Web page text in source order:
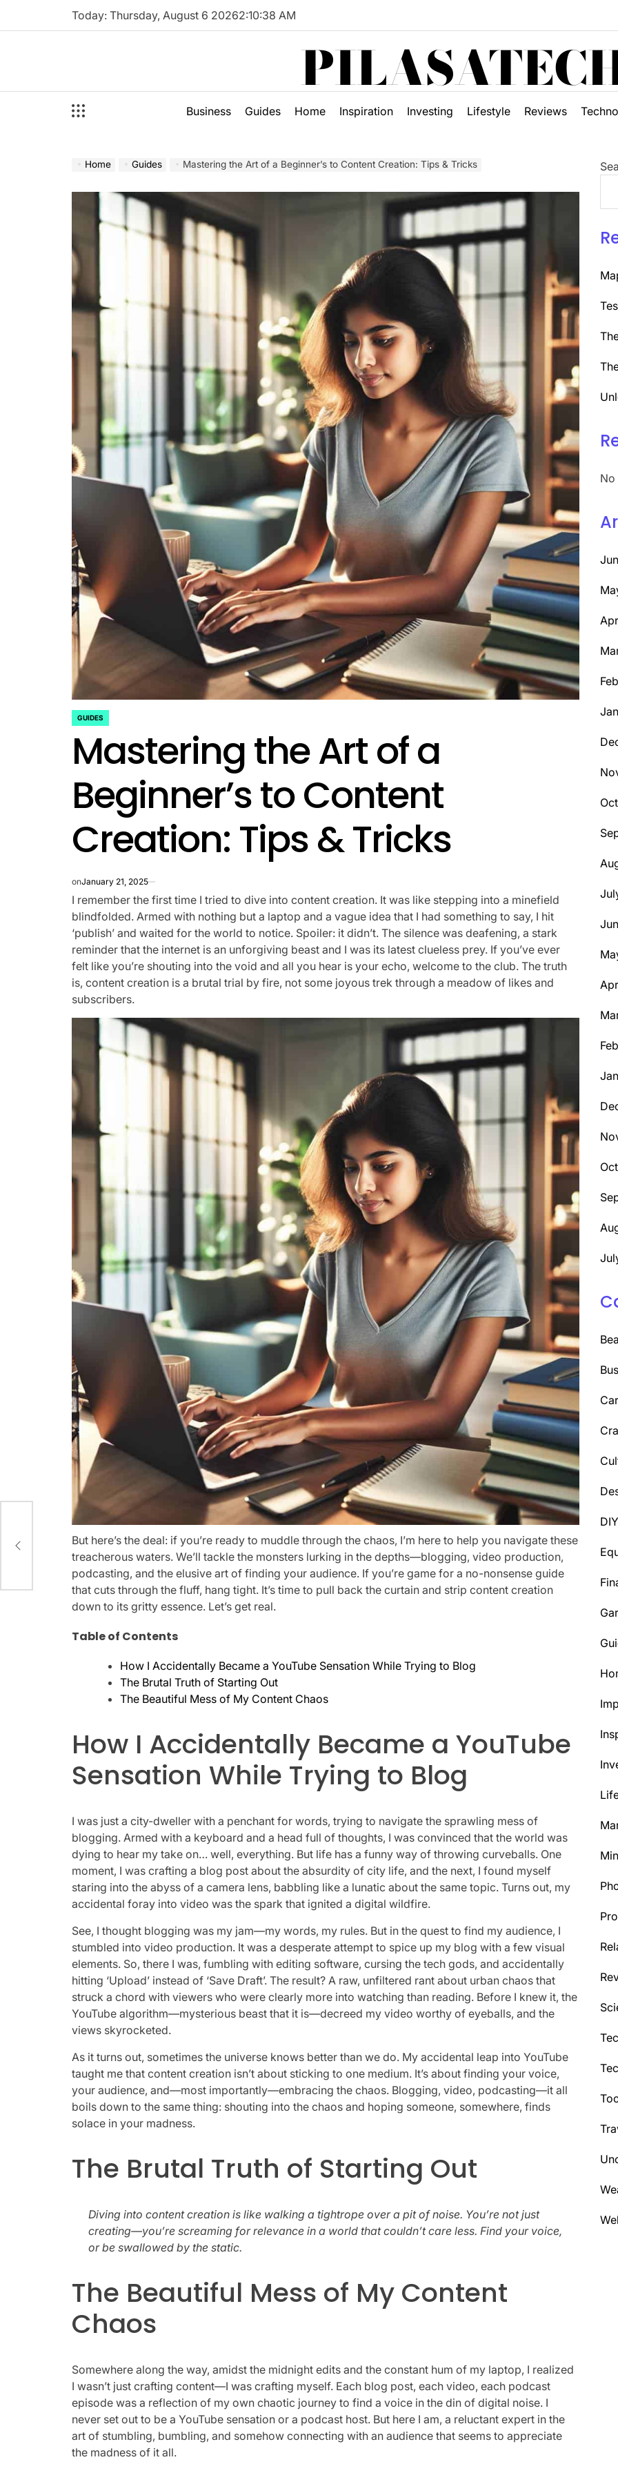
Today: Thursday, August 6 20262:10:39 AM
Business Guides Home Inspiration Investing Lifestyle Reviews
Home Guides Mastering the Art of a Beginner’s to Content Creation: Tips & Tricks
POSTED
GUIDES
Mastering the Art of a
Beginner’s to Content
Creation: Tips & Tricks
onJanuary 21, 2025
I remember the first time I tried to dive into content creation. It was like stepping into a minefield
blindfolded. Armed with nothing but a laptop and a vague idea that I had something to say, I hit
‘publish’ and waited for the world to notice. Spoiler: it didn’t. The silence was deafening, a stark
reminder that the internet is an unforgiving beast and I was its latest clueless prey. If you’ve ever
felt like you’re shouting into the void and all you hear is your echo, welcome to the club. The truth
is, content creation is a brutal trial by fire, not some joyous trek through a meadow of likes and
subscribers.
But here’s the deal: if you’re ready to muddle through the chaos, I’m here to help you navigate these
treacherous waters. We’ll tackle the monsters lurking in the depths—blogging, video production,
podcasting, and the elusive art of finding your audience. If you’re game for a no-nonsense guide
that cuts through the fluff, hang tight. It’s time to pull back the curtain and strip content creation
down to its gritty essence. Let’s get real.
Table of Contents
How I Accidentally Became a YouTube Sensation While Trying to Blog
The Brutal Truth of Starting Out
The Beautiful Mess of My Content Chaos
How I Accidentally Became a YouTube
Sensation While Trying to Blog
I was just a city-dweller with a penchant for words, trying to navigate the sprawling mess of
blogging. Armed with a keyboard and a head full of thoughts, I was convinced that the world was
dying to hear my take on… well, everything. But life has a funny way of throwing curveballs. One
moment, I was crafting a blog post about the absurdity of city life, and the next, I found myself
staring into the abyss of a camera lens, babbling like a lunatic about the same topic. Turns out, my
accidental foray into video was the spark that ignited a digital wildfire.
See, I thought blogging was my jam—my words, my rules. But in the quest to find my audience, I
stumbled into video production. It was a desperate attempt to spice up my blog with a few visual
elements. So, there I was, fumbling with editing software, cursing the tech gods, and accidentally
hitting ‘Upload’ instead of ‘Save Draft’. The result? A raw, unfiltered rant about urban chaos that
struck a chord with viewers who were clearly more into watching than reading. Before I knew it, the
YouTube algorithm—mysterious beast that it is—decreed my video worthy of eyeballs, and the
views skyrocketed.
As it turns out, sometimes the universe knows better than we do. My accidental leap into YouTube
taught me that content creation isn’t about sticking to one medium. It’s about finding your voice,
your audience, and—most importantly—embracing the chaos. Blogging, video, podcasting—it all
boils down to the same thing: shouting into the chaos and hoping someone, somewhere, finds
solace in your madness.
The Brutal Truth of Starting Out
Diving into content creation is like walking a tightrope over a pit of noise. You’re not just
creating—you’re screaming for relevance in a world that couldn’t care less. Find your voice,
or be swallowed by the static.
The Beautiful Mess of My Content
Chaos
Somewhere along the way, amidst the midnight edits and the constant hum of my laptop, I realized
I wasn’t just crafting content—I was crafting myself. Each blog post, each video, each podcast
episode was a reflection of my own chaotic journey to find a voice in the din of digital noise. I
never set out to be a YouTube sensation or a podcast host. But here I am, a reluctant expert in the
art of stumbling, bumbling, and somehow connecting with an audience that seems to appreciate
the madness of it all.
No
DIY